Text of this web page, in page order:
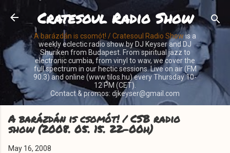
Skip to main content
Cratesoul Radio Show
A barázdán is csomót! / Cratesoul Radio Showis a
weekly eclectic radio show by DJ Keyser and DJ
Shuriken from Budapest. From spiritual jazz to
electronic cumbia, from vinyl to wav, we cover the
full spectrum in our hectic sessions. Live on air (FM
90.3) and online (www.tilos.hu) every Thursday 10-
12 PM (CET).
Contact & promos: djkeyser@gmail.com
A barázdán is csomót! / CSB radio
show (2008. 05. 15. 22-00h)
May 16, 2008